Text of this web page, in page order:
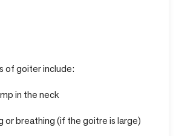
of goiter include:
in the neck
or breathing (if the goitre is large)